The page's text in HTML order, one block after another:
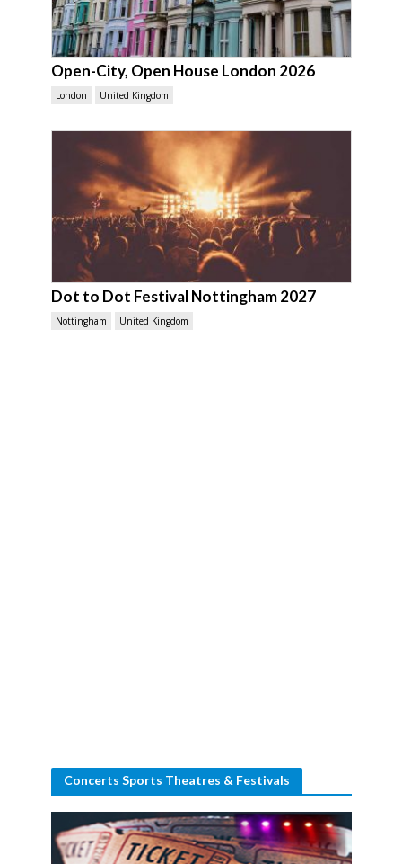
Open-City, Open House London 2026
London United Kingdom
Dot to Dot Festival Nottingham 2027
Nottingham United Kingdom
Concerts Sports Theatres & Festivals